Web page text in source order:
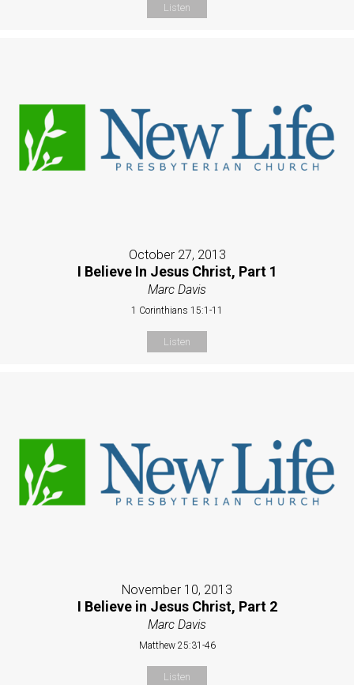
Listen
October 27, 2013
I Believe In Jesus Christ, Part 1
Marc Davis
1 Corinthians 15:1-11
Listen
November 10, 2013
I Believe in Jesus Christ, Part 2
Marc Davis
Matthew 25:31-46
Listen